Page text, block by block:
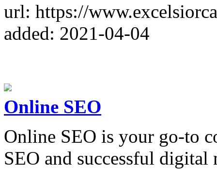
url: https://
added: 2021-04-04
Online SEO
Online SEO is your go-to
SEO and successful digital